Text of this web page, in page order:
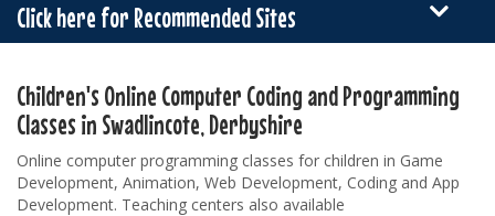
Click here for Recommended Sites
Children's Online Computer Coding and Programming
Classes in Swadlincote, Derbyshire
Online computer programming classes for children in Game
Development, Animation, Web Development, Coding and App
Development. Teaching centers also available